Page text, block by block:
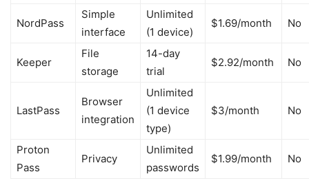
NordPass
Simple
interface
Unlimited
(1 device)
$1.69/month No
Keeper
File
storage
14-day
trial
$2.92/month No
LastPass
Browser
integration
Unlimited
(1 device
type)
$3/month No
Proton
Pass
Privacy
Unlimited
passwords
$1.99/month No